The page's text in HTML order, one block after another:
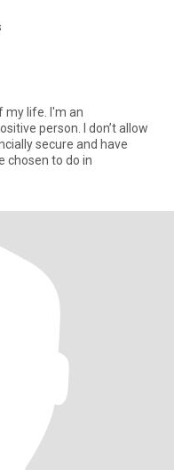
I don’t allow
chosen to do in